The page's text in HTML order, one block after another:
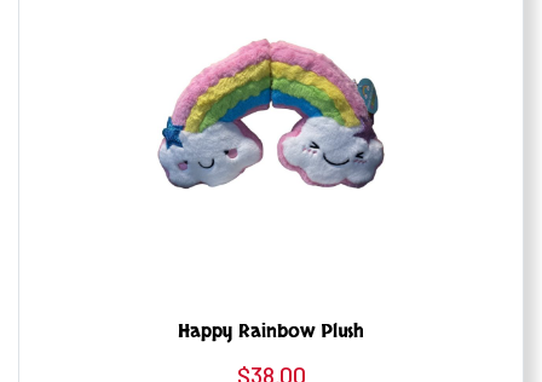
Happy Rainbow Plush
$38.00